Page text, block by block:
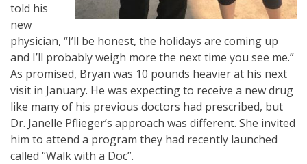
told his
new
physician, “I’ll be honest, the holidays are coming up
and I’ll probably weigh more the next time you see me.”
As promised, Bryan was 10 pounds heavier at his next
visit in January. He was expecting to receive a new drug
like many of his previous doctors had prescribed, but
Dr. Janelle Pflieger’s approach was different. She invited
him to attend a program they had recently launched
called “Walk with a Doc”.